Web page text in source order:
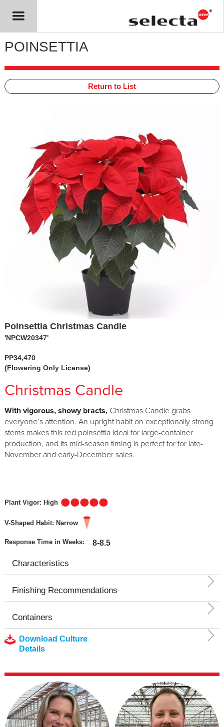
POINSETTIA
Christmas Candle
With vigorous, showy bracts, Christmas Candle grabs
everyone’s attention. An upright habit on exceptionally strong
stems makes this red poinsettia ideal for large-container
production, and its mid-season timing is perfect for for late-
November and early-December sales.
Plant Vigor: High
V-Shaped Habit: Narrow
Response Time in Weeks: 8-8.5
Characteristics
Finishing Recommendations
Containers
Download Culture
Details
Return to List
Poinsettia Christmas Candle
'NPCW20347'
PP34,470
(Flowering Only License)